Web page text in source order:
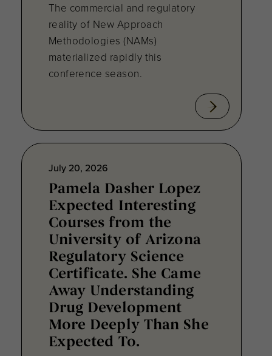
The commercial and regulatory
reality of New Approach
Methodologies (NAMs)
materialized rapidly this
conference season.
July 20, 2026
Pamela Dasher Lopez
Expected Interesting
Courses from the
University of Arizona
Regulatory Science
Certificate. She Came
Away Understanding
Drug Development
More Deeply Than She
Expected To.